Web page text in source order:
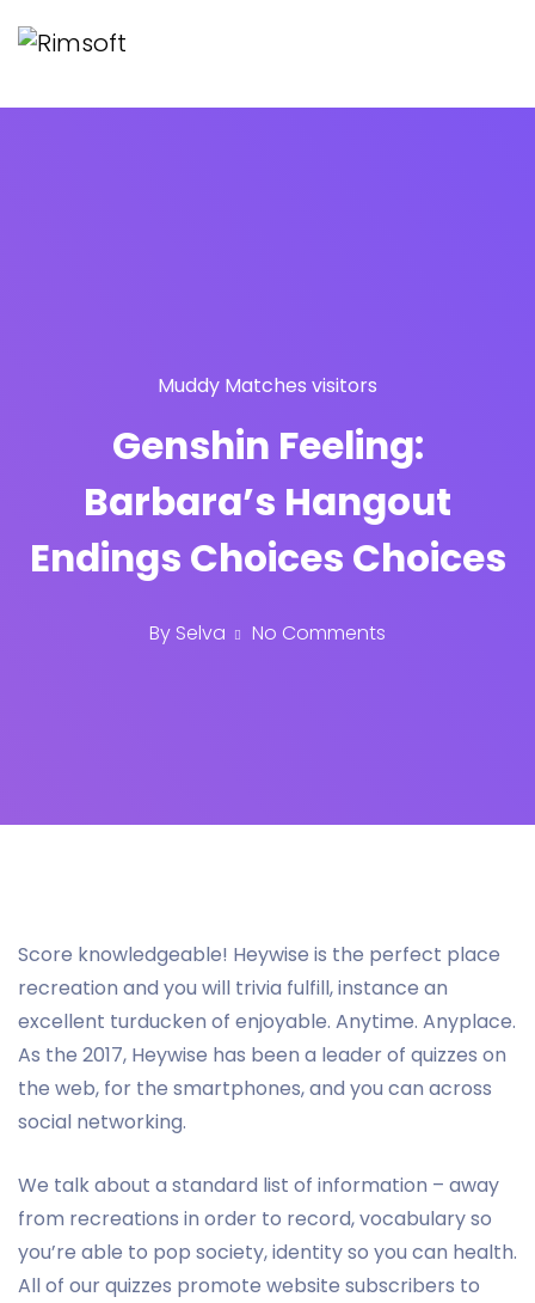
Muddy Matches visitors
Genshin Feeling:
Barbara’s Hangout
Endings Choices Choices
By Selva No Comments
Score knowledgeable! Heywise is the perfect place
recreation and you will trivia fulfill, instance an
excellent turducken of enjoyable. Anytime. Anyplace.
As the 2017, Heywise has been a leader of quizzes on
the web, for the smartphones, and you can across
social networking.
We talk about a standard list of information – away
from recreations in order to record, vocabulary so
you’re able to pop society, identity so you can health.
All of our quizzes promote website subscribers to